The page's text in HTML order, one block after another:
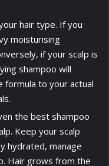
hair type. If you
moisturising
if your scalp is
shampoo will
formula to your actual
the best shampoo
Keep your scalp
hydrated, manage
Hair grows from the